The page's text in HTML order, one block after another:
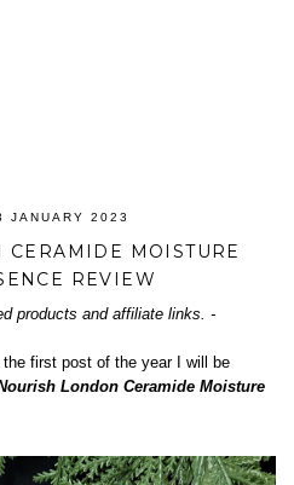
JANUARY 2023
MOISTURE
REVIEW
products and affiliate links. -
first post of the year I will be
London Ceramide Moisture